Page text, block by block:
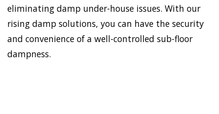
eliminating damp under-house issues. With our
rising damp solutions, you can have the security
and convenience of a well-controlled sub-floor
dampness.